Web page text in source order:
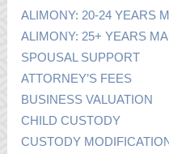
ALIMONY: 20-24 YEARS
ALIMONY: 25+ YEARS
SPOUSAL SUPPORT
ATTORNEY’S FEES
BUSINESS VALUATION
CHILD CUSTODY
CUSTODY